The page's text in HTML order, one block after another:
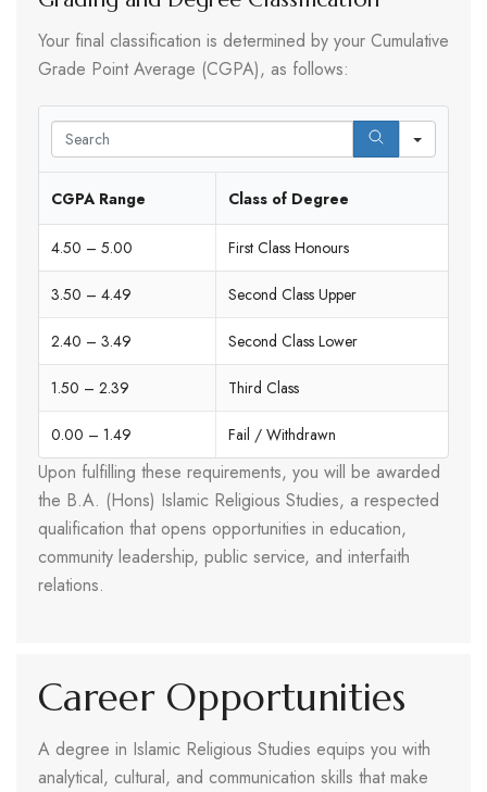
Your final classification is determined by your Cumulative
Grade Point Average (CGPA), as follows:
CGPA Range Class of Degree
4.50 – 5.00 First Class Honours
3.50 – 4.49 Second Class Upper
2.40 – 3.49 Second Class Lower
1.50 – 2.39 Third Class
0.00 – 1.49 Fail / Withdrawn
Upon fulfilling these requirements, you will be awarded
the B.A. (Hons) Islamic Religious Studies, a respected
qualification that opens opportunities in education,
community leadership, public service, and interfaith
relations.
Career Opportunities
A degree in Islamic Religious Studies equips you with
analytical, cultural, and communication skills that make